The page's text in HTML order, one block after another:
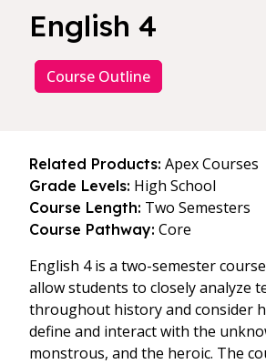
English 4
Course Outline
Related Products: Apex Courses
Grade Levels: High School
Course Length: Two Semesters
Course Pathway: Core
English 4 is a two-semester
allow students to closely analyze
throughout history and consider
define and interact with the
monstrous, and the heroic. The